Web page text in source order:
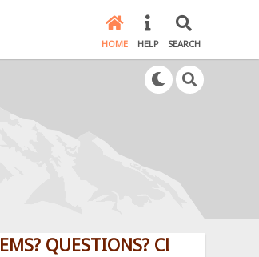
HOME HELP SEARCH
QUESTIONS? CLICK HERE!